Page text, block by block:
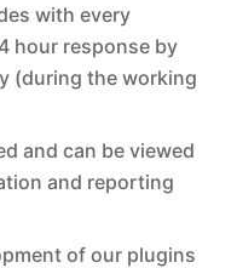
with every
hour response by
(during the working
and can be viewed
and reporting
of our plugins